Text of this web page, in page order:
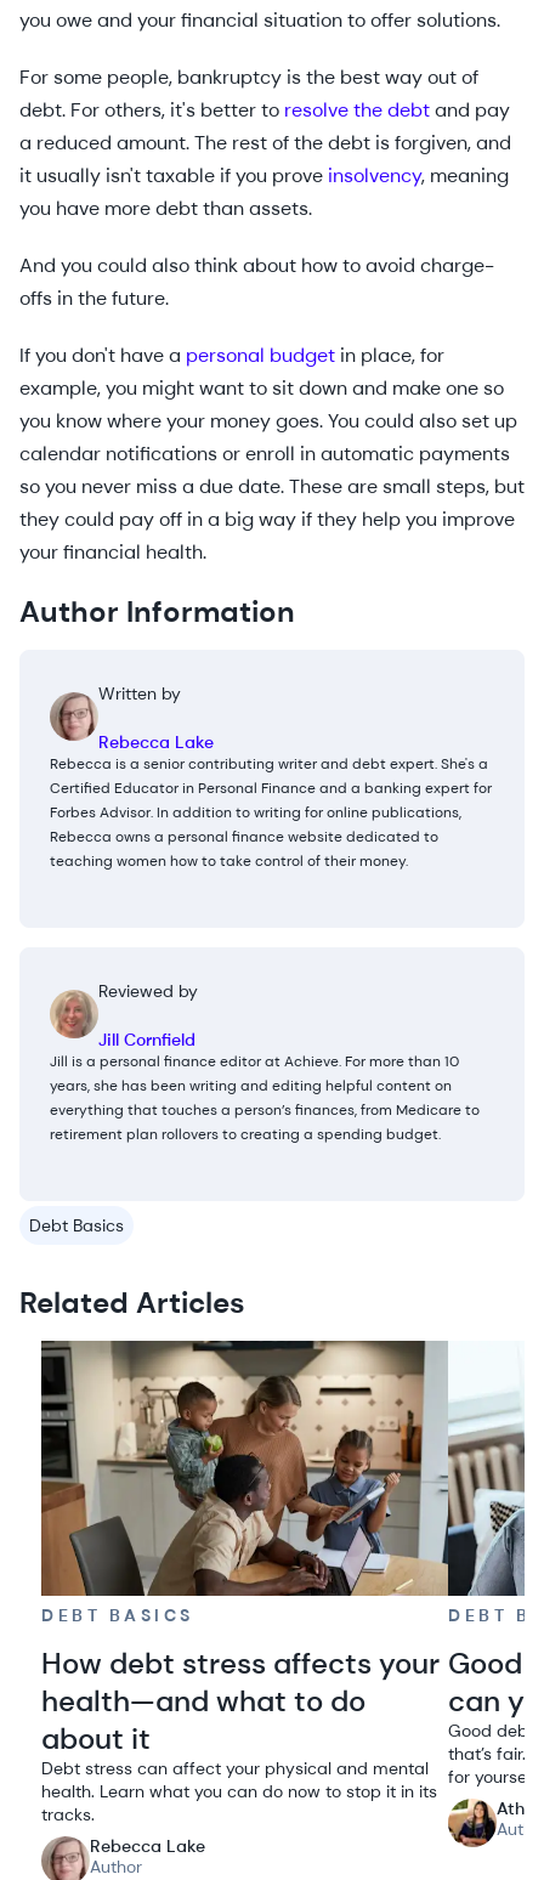
you owe and your financial situation to offer solutions.
For some people, bankruptcy is the best way out of
debt. For others, it's better to resolve the debtand pay
a reduced amount. The rest of the debt is forgiven, and
it usually isn't taxable if you prove insolvency, meaning
you have more debt than assets.
And you could also think about how to avoid charge-
offs in the future.
If you don't have a personal budget in place, for
example, you might want to sit down and make one so
you know where your money goes. You could also set up
calendar notifications or enroll in automatic payments
so you never miss a due date. These are small steps, but
they could pay off in a big way if they help you improve
your financial health.
Author Information
Written by
Rebecca Lake
Rebecca is a senior contributing writer and debt expert. She's a
Certified Educator in Personal Finance and a banking expert for
Forbes Advisor. In addition to writing for online publications,
Rebecca owns a personal finance website dedicated to
teaching women how to take control of their money.
Reviewed by
Jill Cornfield
Jill is a personal finance editor at Achieve. For more than 10
years, she has been writing and editing helpful content on
everything that touches a person’s finances, from Medicare to
retirement plan rollovers to creating a spending budget.
Debt Basics
Related Articles
DEBT BASICS
How debt stress affects your
health—and what to do
about it
Debt stress can affect your physical and mental
health. Learn what you can do now to stop it in its
tracks.
Rebecca Lake
Author
DEBT
Good
can
Good debt
that’s fair.
for yourself.